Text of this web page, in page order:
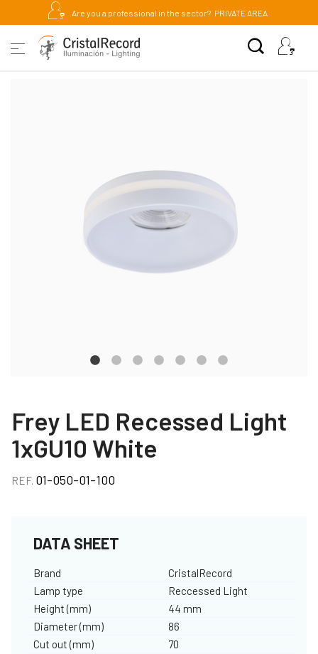
Are you a professional in the sector? PRIVATE AREA
Frey LED Recessed Light
1xGU10 White
REF. 01-050-01-100
DATA SHEET
Brand
CristalRecord
Lamp type
Reccessed Light
Height (mm)
44 mm
Diameter (mm)
86
Cut out (mm)
70